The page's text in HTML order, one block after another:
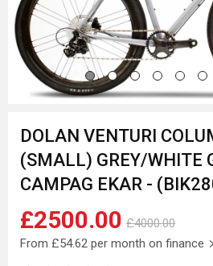
DOLAN VENTURI
(SMALL) GREY/WHITE
CAMPAG EKAR -
£2500.00 £4000.00
From £54.62 per month on finance